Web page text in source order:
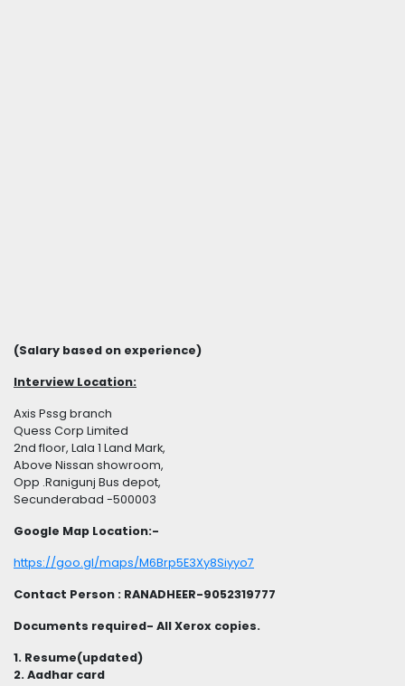
(Salary based on experience)
Interview Location:
Axis Pssg branch
Quess Corp Limited
2nd floor, Lala 1 Land Mark,
Above Nissan showroom,
Opp .Ranigunj Bus depot,
Secunderabad -500003
Google Map Location:-
https://goo.gl/maps/M6Brp5E3Xy8Siyyo7
Contact Person : RANADHEER-9052319777
Documents required- All Xerox copies.
1. Resume(updated)
2. Aadhar card